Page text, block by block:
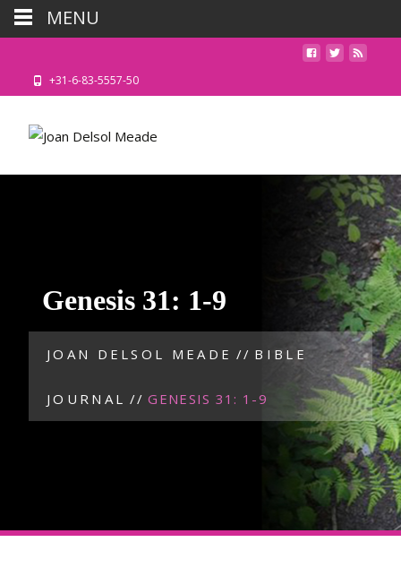
+31-6-83-5557-50
Genesis 31: 1-9
JOAN DELSOL MEADE // BIBLE
JOURNAL //GENESIS 31: 1-9
MENU